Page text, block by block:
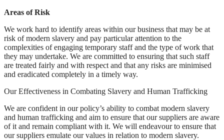
Areas of Risk
We work hard to identify areas within our business that may be at
risk of modern slavery and pay particular attention to the
complexities of engaging temporary staff and the type of work that
they may undertake. We are committed to ensuring that such staff
are treated fairly and with respect and that any risks are minimised
and eradicated completely in a timely way.
Our Effectiveness in Combating Slavery and Human Trafficking
We are confident in our policy’s ability to combat modern slavery
and human trafficking and aim to ensure that our suppliers are aware
of it and remain compliant with it. We will endeavour to ensure that
our suppliers emulate our values in relation to modern slavery.